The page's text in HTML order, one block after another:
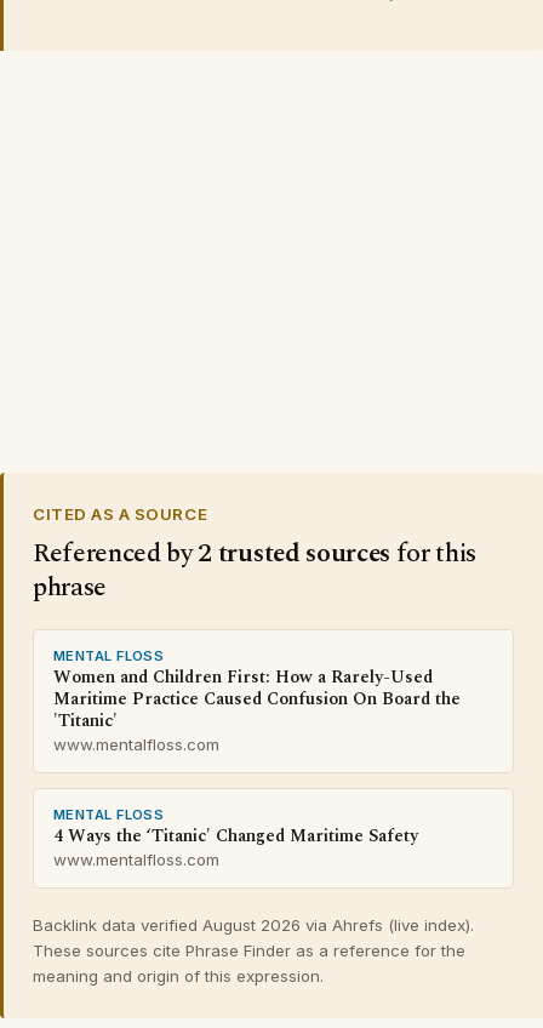
CITED AS A SOURCE
Referenced by2 trusted sources for this
phrase
MENTAL FLOSS
Women and Children First: How a Rarely-Used
Maritime Practice Caused Confusion On Board the
'Titanic'
www.mentalfloss.com
MENTAL FLOSS
4 Ways the ‘Titanic' Changed Maritime Safety
www.mentalfloss.com
Backlink data verified August 2026 via Ahrefs (live index).
These sources cite Phrase Finder as a reference for the
meaning and origin of this expression.